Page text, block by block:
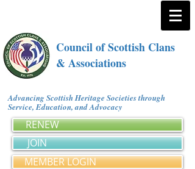
Council of Scottish Clans
& Associations
Advancing Scottish Heritage Societies through
Service, Education, and Advocacy
RENEW
JOIN
MEMBER LOGIN